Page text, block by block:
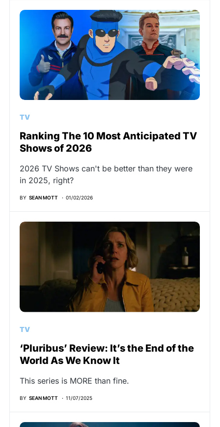
TV
Ranking The 10 Most Anticipated TV
Shows of 2026
2026 TV Shows can't be better than they were
in 2025, right?
BY SEAN MOTT 01/02/2026
TV
‘Pluribus’ Review: It’s the End of the
World As We Know It
This series is MORE than fine.
BY SEAN MOTT 11/07/2025